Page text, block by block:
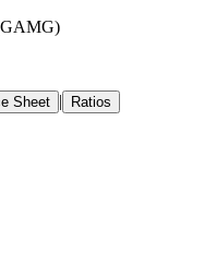
Sheet | Ratios